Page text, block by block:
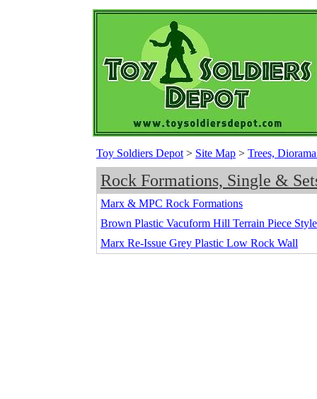
Toy Soldiers Depot > Site Map > Trees,
Rock Formations, Single &
Marx & MPC Rock Formations
Brown Plastic Vacuform Hill Terrain Piece
Marx Re-Issue Grey Plastic Low Rock Wall